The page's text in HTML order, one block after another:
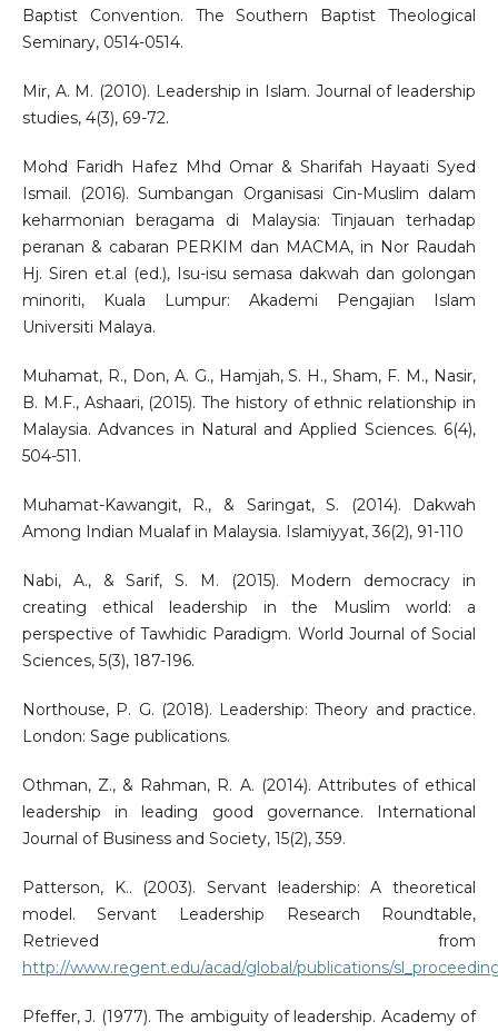
Baptist Convention. The Southern Baptist Theological
Seminary, 0514-0514.
Mir, A. M. (2010). Leadership in Islam. Journal of leadership
studies, 4(3), 69-72.
Mohd Faridh Hafez Mhd Omar & Sharifah Hayaati Syed
Ismail. (2016). Sumbangan Organisasi Cin-Muslim dalam
keharmonian beragama di Malaysia: Tinjauan terhadap
peranan & cabaran PERKIM dan MACMA, in Nor Raudah
Hj. Siren et.al (ed.), Isu-isu semasa dakwah dan golongan
minoriti, Kuala Lumpur: Akademi Pengajian Islam
Universiti Malaya.
Muhamat, R., Don, A. G., Hamjah, S. H., Sham, F. M., Nasir,
B. M.F., Ashaari, (2015). The history of ethnic relationship in
Malaysia. Advances in Natural and Applied Sciences. 6(4),
504-511.
Muhamat-Kawangit, R., & Saringat, S. (2014). Dakwah
Among Indian Mualaf in Malaysia. Islamiyyat, 36(2), 91-110
Nabi, A., & Sarif, S. M. (2015). Modern democracy in
creating ethical leadership in the Muslim world: a
perspective of Tawhidic Paradigm. World Journal of Social
Sciences, 5(3), 187-196.
Northouse, P. G. (2018). Leadership: Theory and practice.
London: Sage publications.
Othman, Z., & Rahman, R. A. (2014). Attributes of ethical
leadership in leading good governance. International
Journal of Business and Society, 15(2), 359.
Patterson, K.. (2003). Servant leadership: A theoretical
model. Servant Leadership Research Roundtable,
Retrieved from
http://www.regent.edu/acad/global/publications/
Pfeffer, J. (1977). The ambiguity of leadership. Academy of